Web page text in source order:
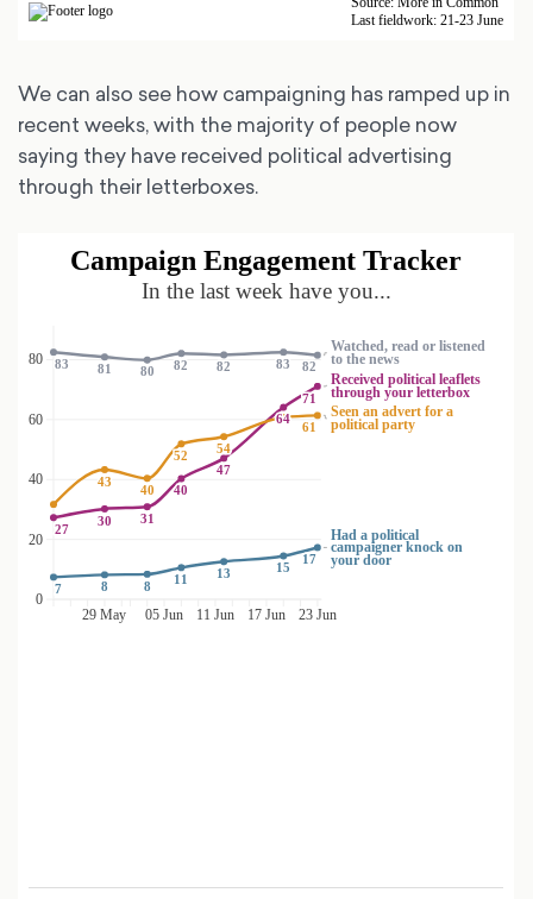
We can also see how campaigning has ramped up in
recent weeks, with the majority of people now
saying they have received political advertising
through their letterboxes.